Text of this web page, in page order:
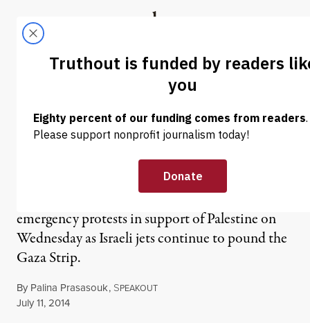
Truthout
4,000 March in New York
City for Palestine
New York City was one of many cities who held
emergency protests in support of Palestine on
Wednesday as Israeli jets continue to pound the
Gaza Strip.
By Palina Prasasouk, SPEAKOUT
Published
July 11, 2014